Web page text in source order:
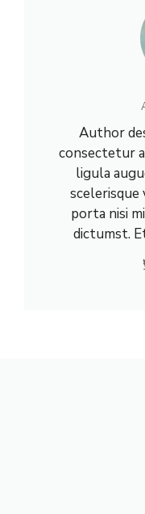
Author
consectetur
ligula
scelerisque
porta nisi
dictumst.